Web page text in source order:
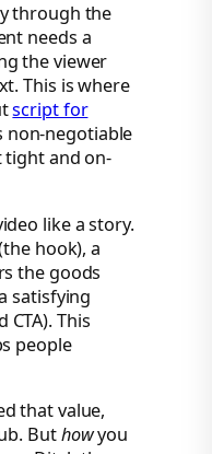
through the
needs a
the viewer
This is where
script for
non-negotiable
and on-
like a story.
hook), a
the goods
satisfying
This
people
that value,
Buthowyou